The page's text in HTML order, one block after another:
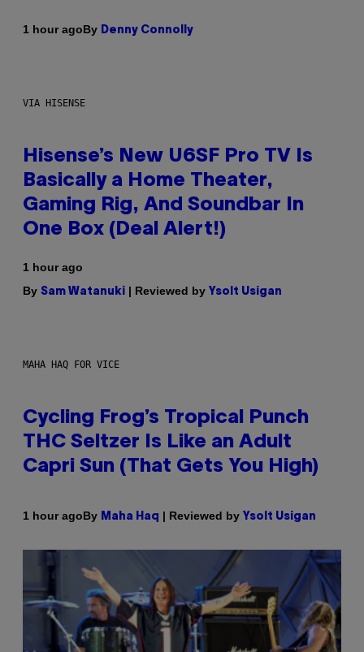
1 hour agoBy Denny Connolly
VIA HISENSE
Hisense’s New U6SF Pro TV Is
Basically a Home Theater,
Gaming Rig, And Soundbar In
One Box (Deal Alert!)
1 hour ago
By Sam Watanuki | Reviewed by Ysolt Usigan
MAHA HAQ FOR VICE
Cycling Frog’s Tropical Punch
THC Seltzer Is Like an Adult
Capri Sun (That Gets You High)
1 hour agoBy Maha Haq | Reviewed by Ysolt Usigan